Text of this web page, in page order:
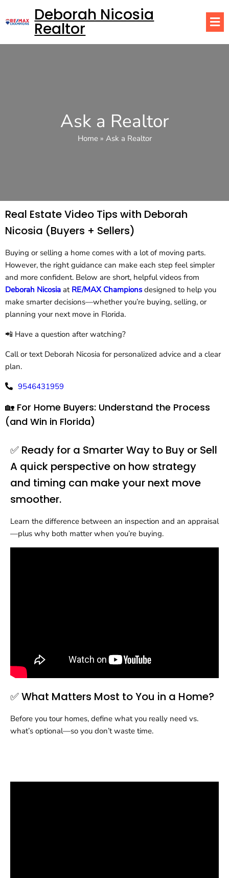
Deborah Nicosia
Realtor
Ask a Realtor
Home» Ask a Realtor
Real Estate Video Tips with Deborah
Nicosia (Buyers + Sellers)
Buying or selling a home comes with a lot of moving parts.
However, the right guidance can make each step feel simpler
and more confident. Below are short, helpful videos from
Deborah Nicosia at RE/MAX Champions designed to help you
make smarter decisions—whether you’re buying, selling, or
planning your next move in Florida.
📲 Have a question after watching?
Call or text Deborah Nicosia for personalized advice and a clear
plan.
9546431959
🏡 For Home Buyers: Understand the Process
(and Win in Florida)
✅ Ready for a Smarter Way to Buy or Sell
A quick perspective on how strategy
and timing can make your next move
smoother.
Learn the difference between an inspection and an appraisal
—plus why both matter when you’re buying.
✅ What Matters Most to You in a Home?
Before you tour homes, define what you really need vs.
what’s optional—so you don’t waste time.